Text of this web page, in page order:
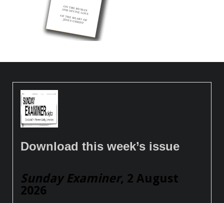
Download this week’s issue
Sunday Examiner, 2 August
2026